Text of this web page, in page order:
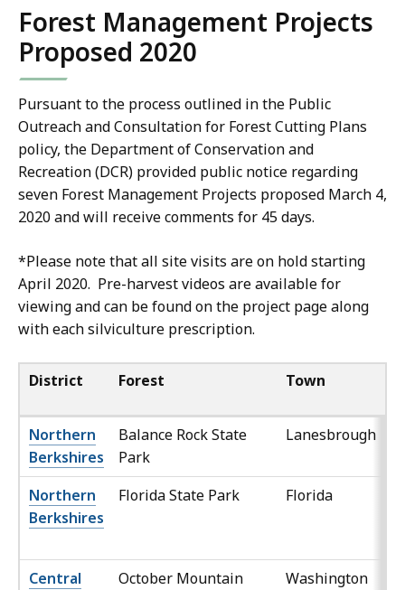
Forest Management Projects
Proposed 2020
Pursuant to the process outlined in the Public
Outreach and Consultation for Forest Cutting Plans
policy, the Department of Conservation and
Recreation (DCR) provided public notice regarding
seven Forest Management Projects proposed March 4,
2020 and will receive comments for 45 days.
*Please note that all site visits are on hold starting
April 2020. Pre-harvest videos are available for
viewing and can be found on the project page along
with each silviculture prescription.
District Forest Town
Northern
Berkshires
Balance Rock State
Park
Lanesbrough
Northern
Berkshires
Florida State Park Florida
Central
October Mountain
Washington